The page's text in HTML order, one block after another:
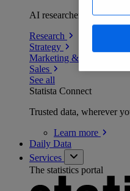
AI researchers
Research
Strategy
Marketing & PR
Sales
See all
Statista Connect
Trusted data, wherever
Learn more
Daily Data
Services
The statistics portal